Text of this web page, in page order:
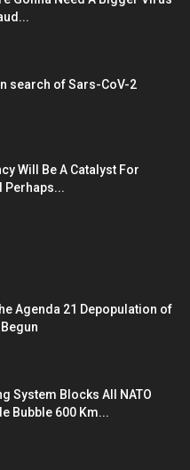
search of Sars-CoV-2
Will Be A Catalyst For
Perhaps...
Agenda 21 Depopulation of
System Blocks All NATO
Bubble 600 Km...